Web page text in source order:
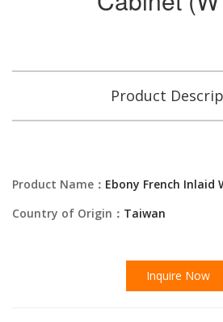
Product
Product Name： Ebony French Inlaid
Country of Origin： Taiwan
Inquire Now